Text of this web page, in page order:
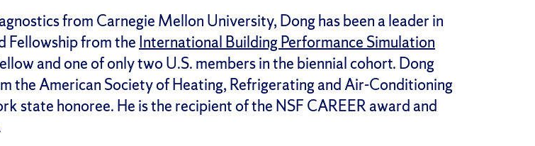
from Carnegie Mellon University, Dong has been a leader in
Fellowship from the International Building Performance Simulation
and one of only two U.S. members in the biennial cohort. Dong
the American Society of Heating, Refrigerating and Air-Conditioning
state honoree. He is the recipient of the NSF CAREER award and